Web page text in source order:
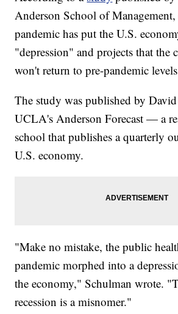
Anderson School of
pandemic has put the U.S.
"depression" and projects that the
won't return to pre-pandemic
The study was published by
UCLA's Anderson Forecast — a
school that publishes a quarterly
U.S. economy.
"Make no mistake, the public
pandemic morphed into a
the economy," Schulman wrote.
recession is a misnomer."